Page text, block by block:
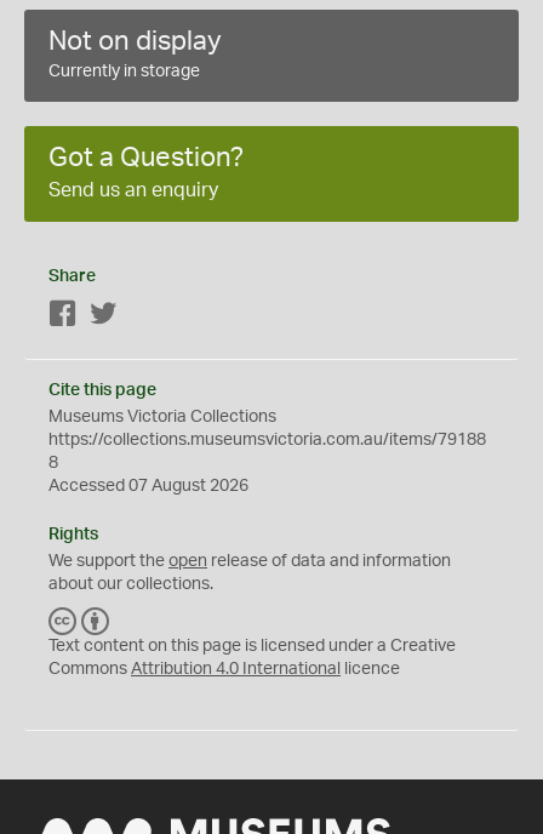
Not on display
Currently in storage
Got a Question?
Send us an enquiry
Share
Facebook
Cite this page
Museums Victoria Collections
https://collections.museumsvictoria.com.au/items/79188
8
Accessed 07 August 2026
Rights
We support the open release of data and information
about our collections.
C
C
Y
Text content on this page is licensed under a Creative
Commons Attribution 4.0 International licence